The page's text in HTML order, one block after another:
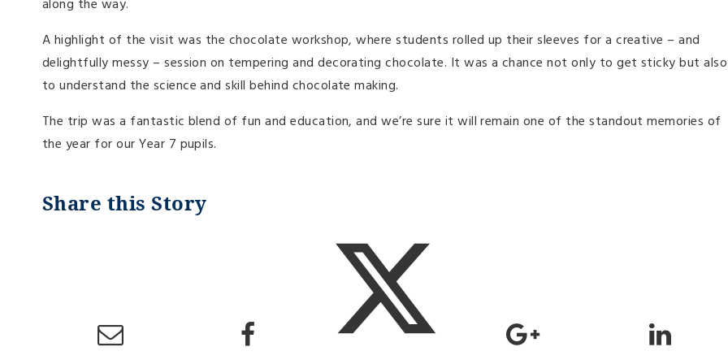
along the way.
A highlight of the visit was the chocolate workshop, where students rolled up their sleeves for a creative – and
delightfully messy – session on tempering and decorating chocolate. It was a chance not only to get sticky but also
to understand the science and skill behind chocolate making.
The trip was a fantastic blend of fun and education, and we’re sure it will remain one of the standout memories of
the year for our Year 7 pupils.